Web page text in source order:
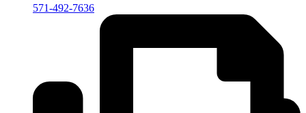
571-492-7636